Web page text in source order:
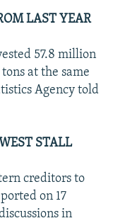
LAST YEAR
57.8 million
at the same
Agency told
STALL
creditors to
on 17
in